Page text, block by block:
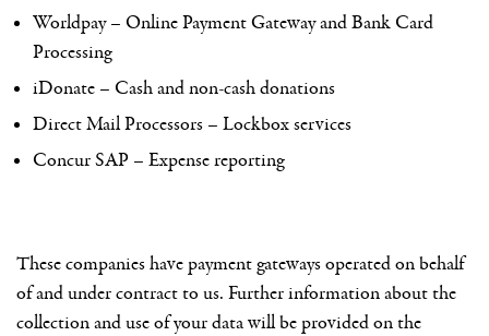
Worldpay – Online Payment Gateway and Bank Card
Processing
iDonate – Cash and non-cash donations
Direct Mail Processors – Lockbox services
Concur SAP – Expense reporting
These companies have payment gateways operated on behalf
of and under contract to us. Further information about the
collection and use of your data will be provided on the